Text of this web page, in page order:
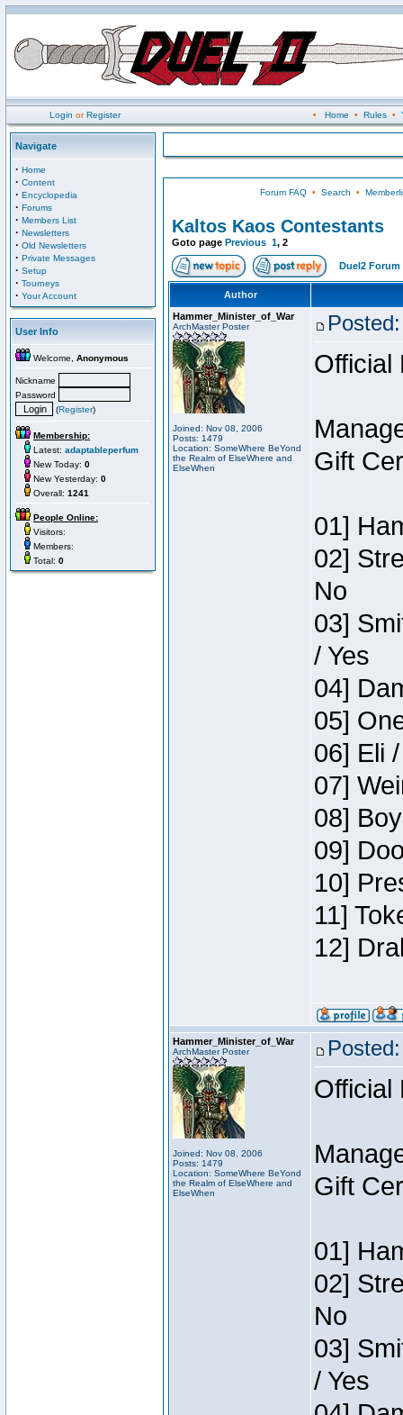
Login orRegister • Home • Rules•
Navigate
· Home
· Content
· Encyclopedia
· Forums
· Members List
· Newsletters
· Old Newsletters
· Private Messages
· Setup
· Tourneys
· Your Account
User Info
Welcome, Anonymous
Nickname
Password
(Register)
Membership:
Latest: adaptableperfum
New Today: 0
New Yesterday: 0
Overall: 1241
People Online:
Visitors:
Members:
Total: 0
Forum FAQ• Search •
Kaltos Kaos Contestants
Goto page Previous 1, 2
Duel2 Forum
Author
Hammer_Minister_of_War
ArchMaster Poster
Joined: Nov 08, 2006
Posts: 1479
Location: SomeWhere BeYond
the Realm of ElseWhere and
ElseWhen
Official
Gift
01]
02]
No
03]
/ Yes
04]
05]
06] Eli
07]
08]
09]
10]
11]
12]
Hammer_Minister_of_War
ArchMaster Poster
Joined: Nov 08, 2006
Posts: 1479
Location: SomeWhere BeYond
the Realm of ElseWhere and
ElseWhen
Official
Gift
01]
02]
No
03]
/ Yes